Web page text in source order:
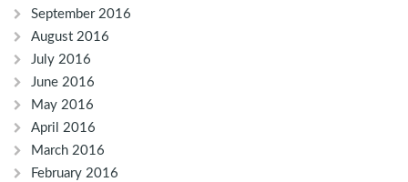
September 2016
August 2016
July 2016
June 2016
May 2016
April 2016
March 2016
February 2016